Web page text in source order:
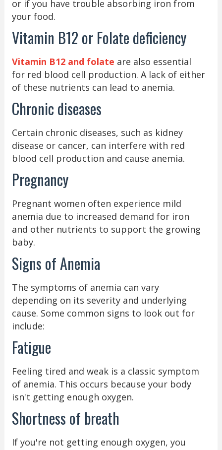
or if you have trouble absorbing iron from
your food.
Vitamin B12 or Folate deficiency
Vitamin B12 and folate are also essential
for red blood cell production. A lack of either
of these nutrients can lead to anemia.
Chronic diseases
Certain chronic diseases, such as kidney
disease or cancer, can interfere with red
blood cell production and cause anemia.
Pregnancy
Pregnant women often experience mild
anemia due to increased demand for iron
and other nutrients to support the growing
baby.
Signs of Anemia
The symptoms of anemia can vary
depending on its severity and underlying
cause. Some common signs to look out for
include:
Fatigue
Feeling tired and weak is a classic symptom
of anemia. This occurs because your body
isn't getting enough oxygen.
Shortness of breath
If you're not getting enough oxygen, you